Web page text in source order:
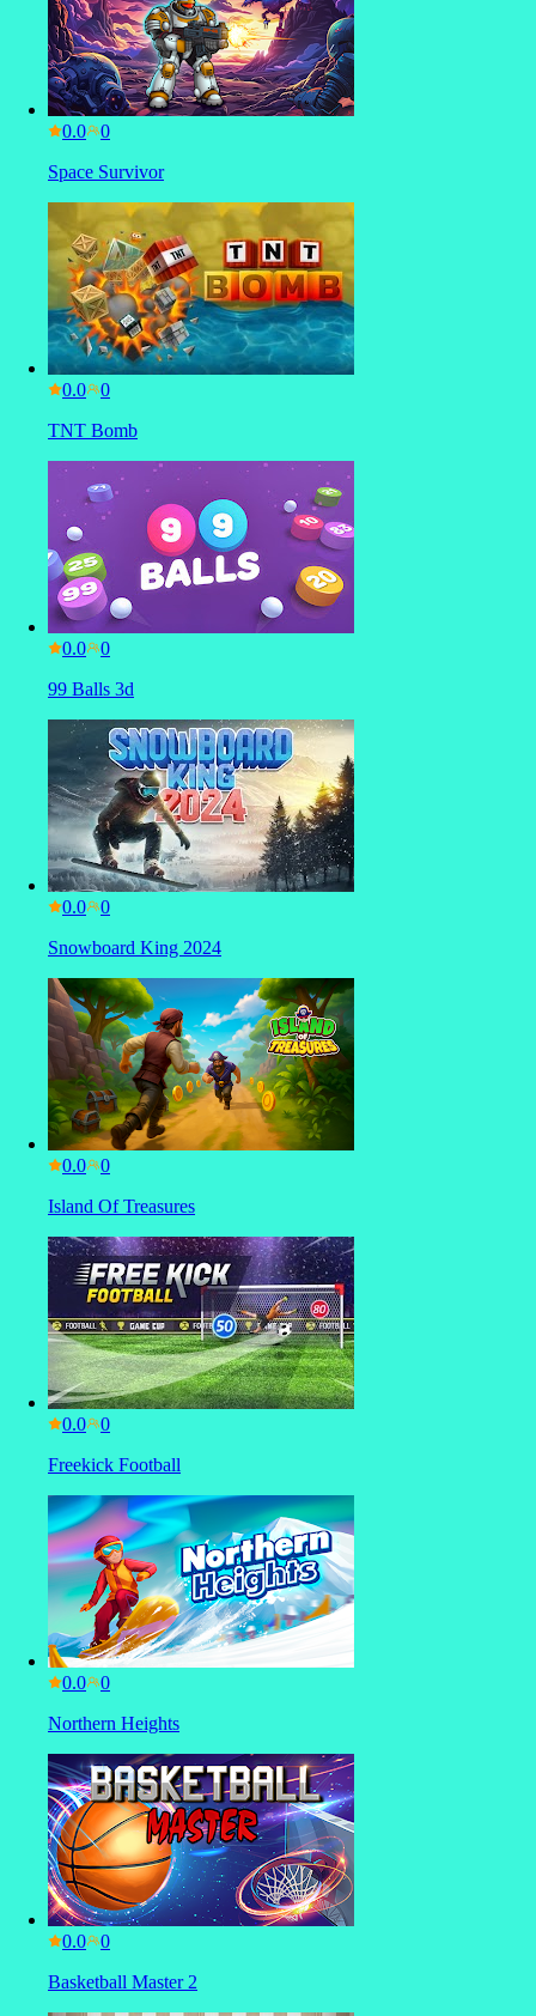
0.0
Space Survivor
0.0
TNT Bomb
0.0
99 Balls 3d
0.0
Snowboard King 2024
0.0
Island Of Treasures
0.0
Freekick Football
0.0
Northern Heights
0.0
Basketball Master 2